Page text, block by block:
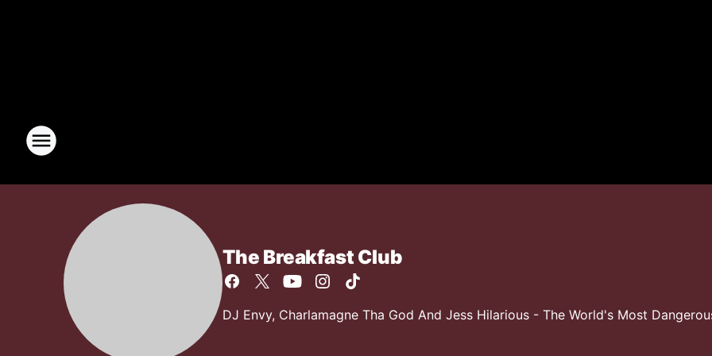
The Breakfast Club
DJ Envy, Charlamagne Tha God And Jess Hilarious - The World's Most